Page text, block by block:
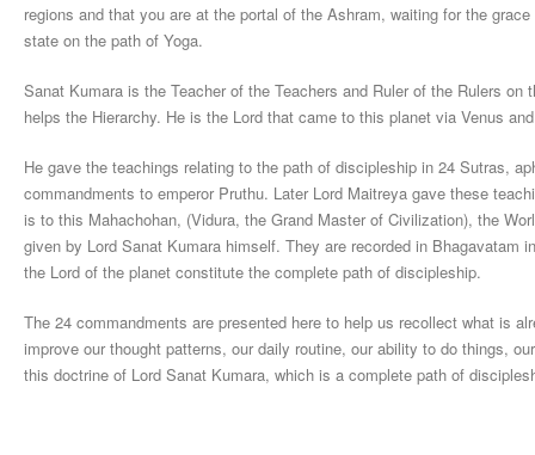
regions and that you are at the portal of the Ashram, waiting for the
state on the path of Yoga.
Sanat Kumara is the Teacher of the Teachers and Ruler of the Rulers
helps the Hierarchy. He is the Lord that came to this planet via Venus
He gave the teachings relating to the path of discipleship in 24 Sutras,
commandments to emperor Pruthu. Later Lord Maitreya gave these
is to this Mahachohan, (Vidura, the Grand Master of Civilization), the
given by Lord Sanat Kumara himself. They are recorded in
the Lord of the planet constitute the complete path of discipleship.
The 24 commandments are presented here to help us recollect what is
improve our thought patterns, our daily routine, our ability to do things,
this doctrine of Lord Sanat Kumara, which is a complete path of